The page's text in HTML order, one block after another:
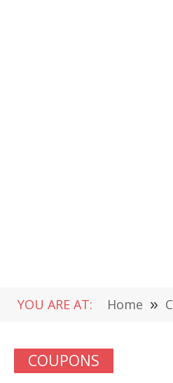
YOU ARE AT: Home »
COUPONS